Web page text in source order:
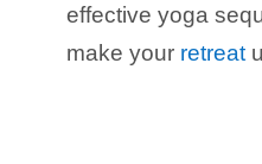
effective yoga
make your retreat